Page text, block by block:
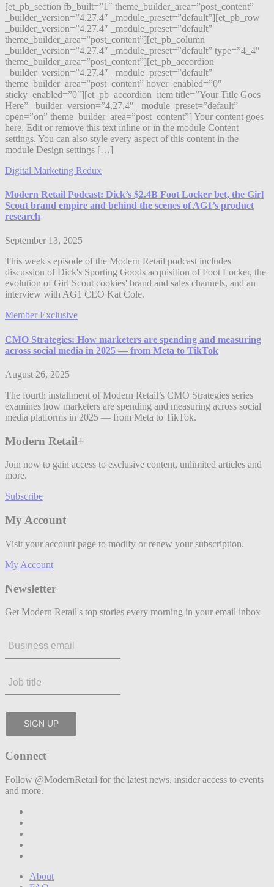
[et_pb_section fb_built=”1″ theme_builder_area=”post_content”
_builder_version=”4.27.4″ _module_preset=”default”][et_pb_row
_builder_version=”4.27.4″ _module_preset=”default”
theme_builder_area=”post_content”][et_pb_column
_builder_version=”4.27.4″ _module_preset=”default” type=”4_4″
theme_builder_area=”post_content”][et_pb_accordion
_builder_version=”4.27.4″ _module_preset=”default”
theme_builder_area=”post_content” hover_enabled=”0″
sticky_enabled=”0″][et_pb_accordion_item title=”Your Title Goes
Here” _builder_version=”4.27.4″ _module_preset=”default”
open=”on” theme_builder_area=”post_content”] Your content goes
here. Edit or remove this text inline or in the module Content
settings. You can also style every aspect of this content in the
module Design settings […]
Digital Marketing Redux
Modern Retail Podcast: Dick’s $2.4B Foot Locker bet, the Girl
Scout brand empire and behind the scenes of AG1’s product
research
September 13, 2025
This week's episode of the Modern Retail podcast includes
discussion of Dick's Sporting Goods acquisition of Foot Locker, the
evolution of Girl Scout cookies' brand and sales channels, and an
interview with AG1 CEO Kat Cole.
Member Exclusive
CMO Strategies: How marketers are spending and measuring
across social media in 2025 — from Meta to TikTok
August 26, 2025
The fourth installment of Modern Retail’s CMO Strategies series
examines how marketers are spending and measuring across social
media platforms in 2025 — from Meta to TikTok.
Modern Retail+
Join now to gain access to exclusive content, unlimited articles and
more.
Subscribe
My Account
Visit your account page to modify or renew your subscription.
My Account
Newsletter
Get Modern Retail's top stories every morning in your email inbox
Connect
Follow @ModernRetail for the latest news, insider access to events
and more.
About